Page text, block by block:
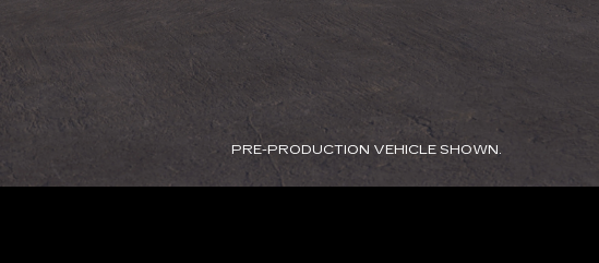
PRE-PRODUCTION VEHICLE SHOWN.